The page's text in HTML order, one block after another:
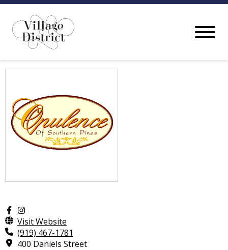
Visit Website
(919) 467-1781
400 Daniels Street